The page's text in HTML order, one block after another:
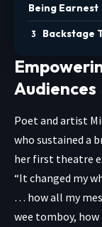
Being Earnest
Backstage
Audiences
Poet and artist
who sustained a
her first theatre
“It changed my
… how all my
wee tomboy,